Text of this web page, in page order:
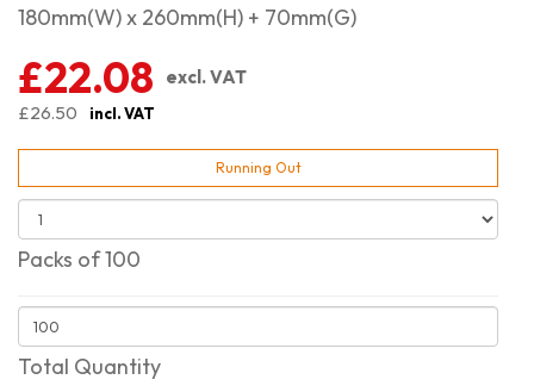
180mm(W) x 260mm(H) + 70mm(G)
£22.08
excl. VAT
£26.50
incl. VAT
Running Out
Packs of 100
Total Quantity